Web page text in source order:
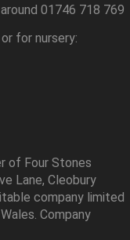
01746 718 769
for nursery:
of Four Stones
Lane, Cleobury
company limited
Company